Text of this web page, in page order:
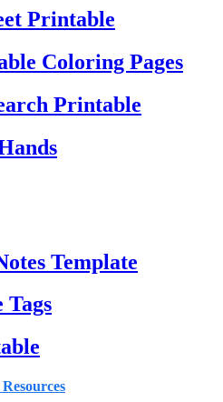
Printable
Coloring Pages
Printable
Template